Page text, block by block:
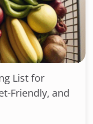
List for
Friendly, and